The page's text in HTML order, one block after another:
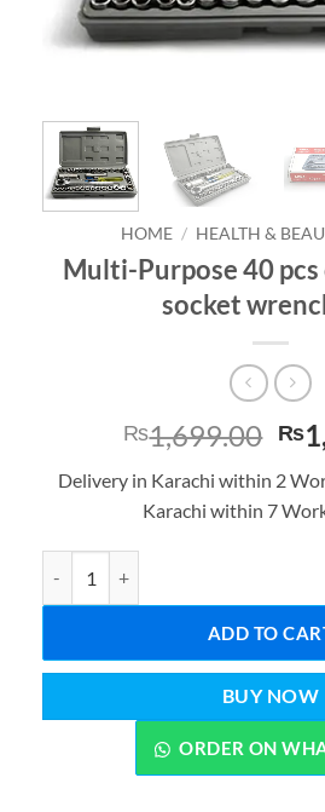
HOME / HEALTH &
Multi-Purpose 40
socket
₨1,699.00
price
₨
Delivery in Karachi within 2
Karachi within 7
ADD TO
BUY NOW
ORDER ON